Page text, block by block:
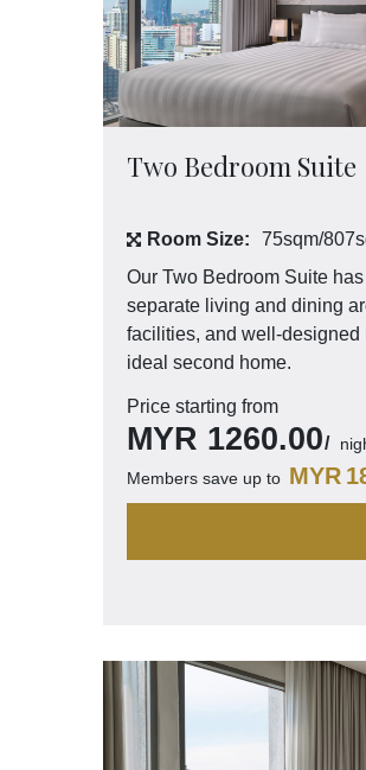
Two Bedroom Suite
Room Size:
75sqm/
Our Two Bedroom Suite
separate living and dining
facilities, and well-designed
ideal second home.
Price starting from
MYR 1260.00
Members save up to MYR